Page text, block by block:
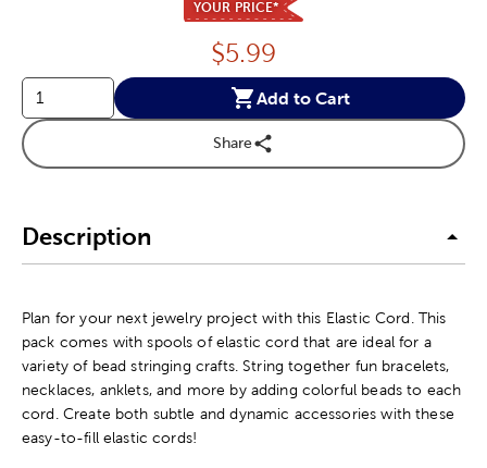
YOUR PRICE*
Price:
$5.99
Add to Cart
Share
Description
Plan for your next jewelry project with this Elastic Cord. This
pack comes with spools of elastic cord that are ideal for a
variety of bead stringing crafts. String together fun bracelets,
necklaces, anklets, and more by adding colorful beads to each
cord. Create both subtle and dynamic accessories with these
easy-to-fill elastic cords!